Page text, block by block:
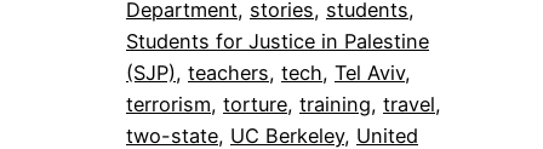
Department, stories, students
Students for Justice in Palestine
(SJP), teachers, tech, Tel Aviv
terrorism, torture, training, travel
two-state, UC Berkeley, United